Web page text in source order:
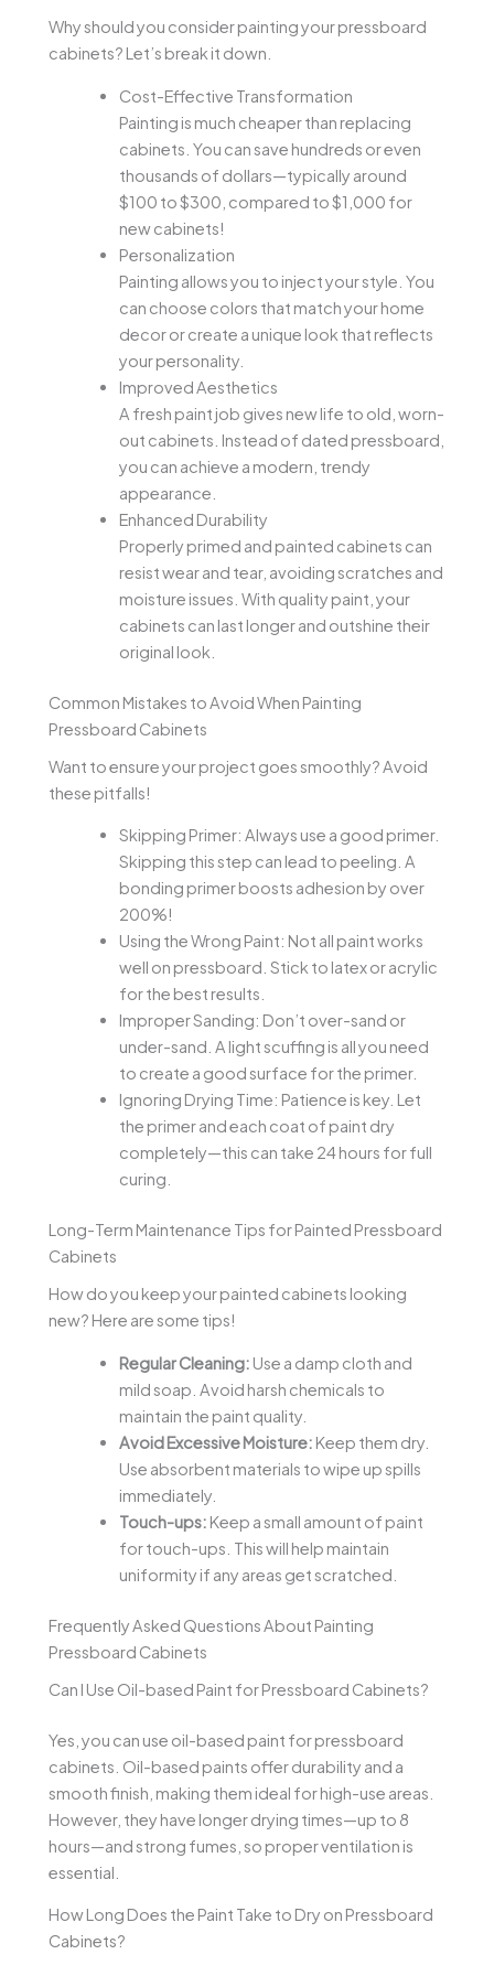
Why should you consider painting your pressboard
cabinets? Let’s break it down.
Cost-Effective Transformation
Painting is much cheaper than replacing
cabinets. You can save hundreds or even
thousands of dollars—typically around
$100 to $300, compared to $1,000 for
new cabinets!
Personalization
Painting allows you to inject your style. You
can choose colors that match your home
decor or create a unique look that reflects
your personality.
Improved Aesthetics
A fresh paint job gives new life to old, worn-
out cabinets. Instead of dated pressboard,
you can achieve a modern, trendy
appearance.
Enhanced Durability
Properly primed and painted cabinets can
resist wear and tear, avoiding scratches and
moisture issues. With quality paint, your
cabinets can last longer and outshine their
original look.
Common Mistakes to Avoid When Painting
Pressboard Cabinets
Want to ensure your project goes smoothly? Avoid
these pitfalls!
Skipping Primer: Always use a good primer.
Skipping this step can lead to peeling. A
bonding primer boosts adhesion by over
200%!
Using the Wrong Paint: Not all paint works
well on pressboard. Stick to latex or acrylic
for the best results.
Improper Sanding: Don’t over-sand or
under-sand. A light scuffing is all you need
to create a good surface for the primer.
Ignoring Drying Time: Patience is key. Let
the primer and each coat of paint dry
completely—this can take 24 hours for full
curing.
Long-Term Maintenance Tips for Painted Pressboard
Cabinets
How do you keep your painted cabinets looking
new? Here are some tips!
Regular Cleaning: Use a damp cloth and
mild soap. Avoid harsh chemicals to
maintain the paint quality.
Avoid Excessive Moisture: Keep them dry.
Use absorbent materials to wipe up spills
immediately.
Touch-ups: Keep a small amount of paint
for touch-ups. This will help maintain
uniformity if any areas get scratched.
Frequently Asked Questions About Painting
Pressboard Cabinets
Can I Use Oil-based Paint for Pressboard Cabinets?
Yes, you can use oil-based paint for pressboard
cabinets. Oil-based paints offer durability and a
smooth finish, making them ideal for high-use areas.
However, they have longer drying times—up to 8
hours—and strong fumes, so proper ventilation is
essential.
How Long Does the Paint Take to Dry on Pressboard
Cabinets?